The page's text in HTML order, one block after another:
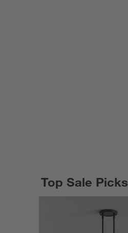
Top Sale Picks